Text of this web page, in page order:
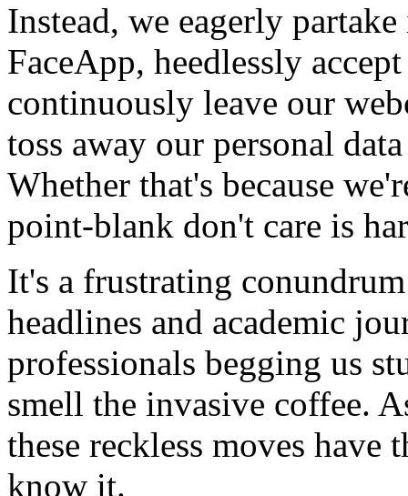
Instead, we eagerly
FaceApp, heedlessly
continuously leave our
toss away our personal
Whether that's because
point-blank don't care is
It's a frustrating
headlines and academic
professionals begging us
smell the invasive coffee.
these reckless moves have
know it.